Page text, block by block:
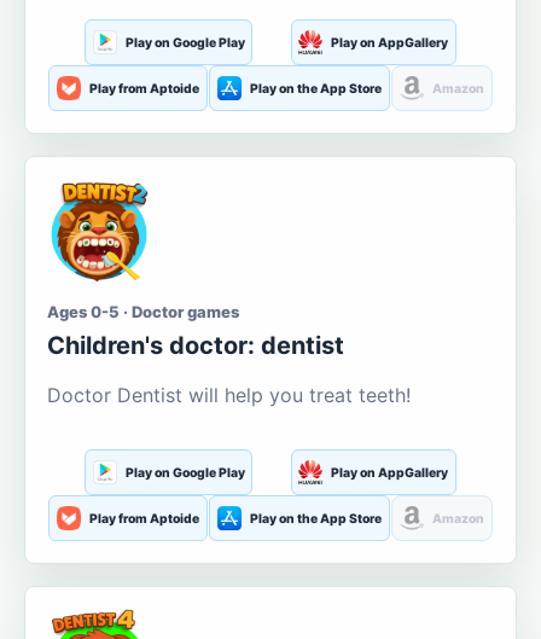
Play on Google Play Play on AppGallery
Play from Aptoide Play on the App Store Amazon
Ages 0-5 · Doctor games
Children's doctor: dentist
Doctor Dentist will help you treat teeth!
Play on Google Play Play on AppGallery
Play from Aptoide Play on the App Store Amazon